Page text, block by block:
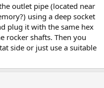
outlet pipe (located near
using a deep socket
plug it with the same hex
rocker shafts. Then you
side or just use a suitable